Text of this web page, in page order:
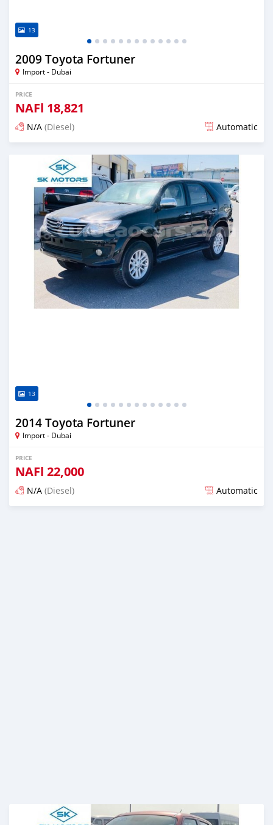
13
2009 Toyota Fortuner
Import - Dubai
PRICE
NAFl 18,821
N/A (Diesel) Automatic
Posted almost 6 years ago
13
2014 Toyota Fortuner
Import - Dubai
PRICE
NAFl 22,000
N/A (Diesel) Automatic